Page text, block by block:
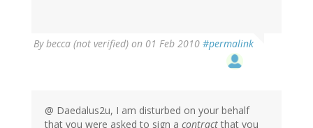
Bybecca (not verified) on 01 Feb 2010 #permalink
@ Daedalus2u, I am disturbed on your behalf
that you were asked to sign a contract that you